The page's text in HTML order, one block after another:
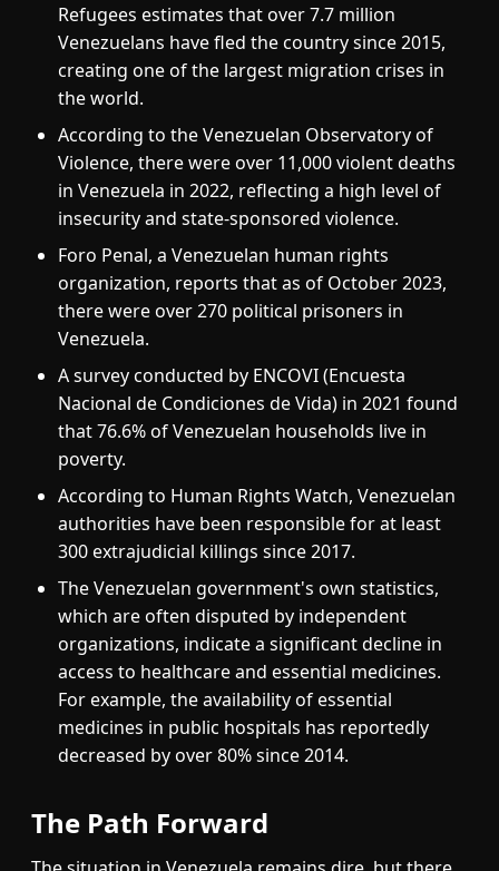
Refugees estimates that over 7.7 million
Venezuelans have fled the country since 2015,
creating one of the largest migration crises in
the world.
According to the Venezuelan Observatory of
Violence, there were over 11,000 violent deaths
in Venezuela in 2022, reflecting a high level of
insecurity and state-sponsored violence.
Foro Penal, a Venezuelan human rights
organization, reports that as of October 2023,
there were over 270 political prisoners in
Venezuela.
A survey conducted by ENCOVI (Encuesta
Nacional de Condiciones de Vida) in 2021 found
that 76.6% of Venezuelan households live in
poverty.
According to Human Rights Watch, Venezuelan
authorities have been responsible for at least
300 extrajudicial killings since 2017.
The Venezuelan government's own statistics,
which are often disputed by independent
organizations, indicate a significant decline in
access to healthcare and essential medicines.
For example, the availability of essential
medicines in public hospitals has reportedly
decreased by over 80% since 2014.
The Path Forward